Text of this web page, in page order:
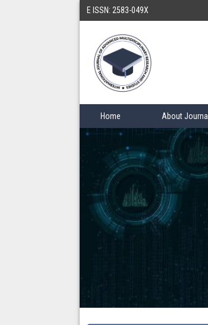
E ISSN: 2583-049X
Home About Journal